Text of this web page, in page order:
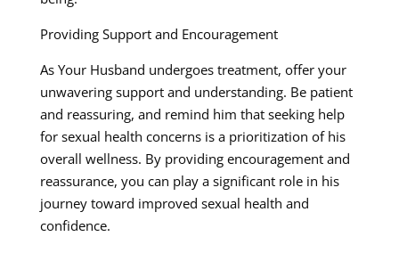
Providing Support and Encouragement
As Your Husband undergoes treatment, offer your
unwavering support and understanding. Be patient
and reassuring, and remind him that seeking help
for sexual health concerns is a prioritization of his
overall wellness. By providing encouragement and
reassurance, you can play a significant role in his
journey toward improved sexual health and
confidence.